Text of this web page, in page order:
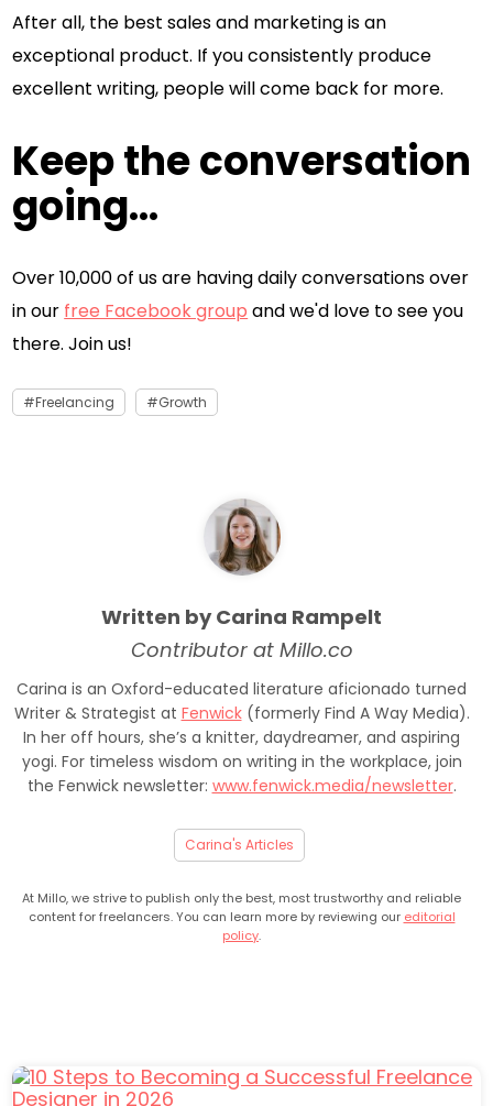
After all, the best sales and marketing is an
exceptional product. If you consistently produce
excellent writing, people will come back for more.
Keep the conversation
going...
Over 10,000 of us are having daily conversations over
in our free Facebook group and we'd love to see you
there. Join us!
Freelancing Growth
Written by Carina Rampelt
Contributor at Millo.co
Carina is an Oxford-educated literature aficionado turned
Writer & Strategist at Fenwick(formerly Find A Way Media).
In her off hours, she’s a knitter, daydreamer, and aspiring
yogi. For timeless wisdom on writing in the workplace, join
the Fenwick newsletter: www.fenwick.media/newsletter.
Carina's Articles
At Millo, we strive to publish only the best, most trustworthy and reliable
content for freelancers. You can learn more by reviewing our editorial
policy.